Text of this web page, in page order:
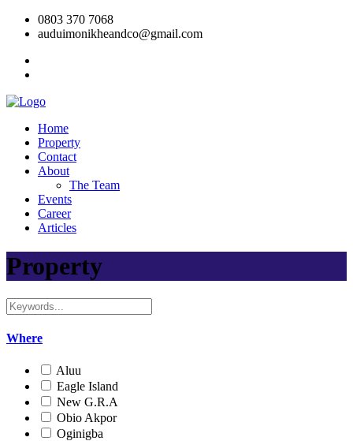
0803 370 7068
auduimonikheandco@gmail.com
Home
Property
Contact
About
The Team
Events
Career
Articles
Property
Where
Aluu
Eagle Island
New G.R.A
Obio Akpor
Oginigba